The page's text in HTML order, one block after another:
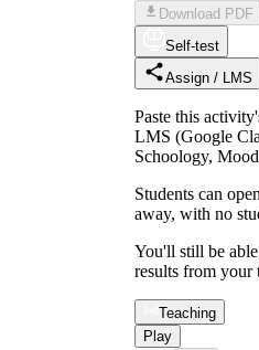
Download PDF
Self-test
Assign / LMS
Paste this
LMS (Google
Schoology,
Students can
away, with no
You'll still be
results from your
Teaching
Play